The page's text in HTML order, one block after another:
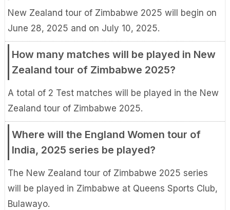
New Zealand tour of Zimbabwe 2025 will begin on
June 28, 2025 and on July 10, 2025.
How many matches will be played in New
Zealand tour of Zimbabwe 2025?
A total of 2 Test matches will be played in the New
Zealand tour of Zimbabwe 2025.
Where will the England Women tour of
India, 2025 series be played?
The New Zealand tour of Zimbabwe 2025 series
will be played in Zimbabwe at Queens Sports Club,
Bulawayo.